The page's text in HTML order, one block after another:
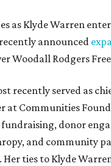
as Klyde Warren
announced
Woodall Rodgers
recently served as
at Communities
fundraising, donor
and community
Her ties to Klyde